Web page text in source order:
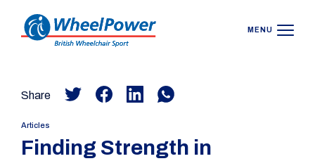
MENU
Share
Articles
Finding Strength in